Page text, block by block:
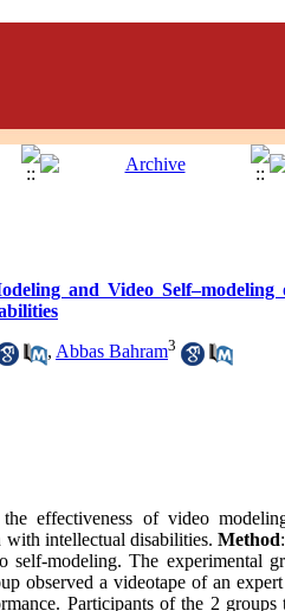
and Video
, Abbas Bahram3
effectiveness of video
with intellectual disabilities.Method
modeling. The experimental
observed a videotape of an
Participants of the 2 groups